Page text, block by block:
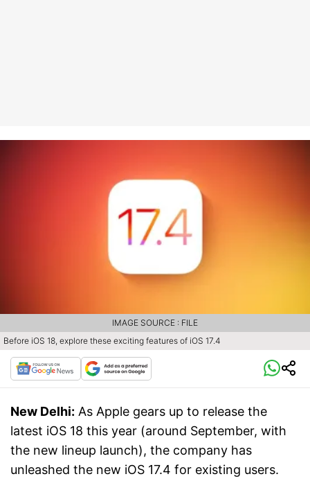
Before iOS 18, explore these exciting features of iOS 17.4
IMAGE SOURCE : FILE
New Delhi: As Apple gears up to release the
latest iOS 18 this year (around September, with
the new lineup launch), the company has
unleashed the new iOS 17.4 for existing users.